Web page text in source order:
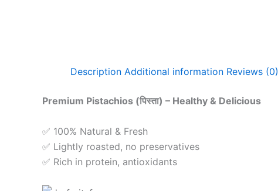
Description Additional information Reviews (0)
Premium Pistachios (पिस्ता) – Healthy & Delicious
✅ 100% Natural & Fresh
✅ Lightly roasted, no preservatives
✅ Rich in protein, antioxidants